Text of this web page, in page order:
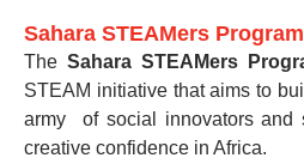
Sahara STEAMers
The Sahara STEAMers
STEAM initiative that aims to
army of social innovators and
creative confidence in Africa.